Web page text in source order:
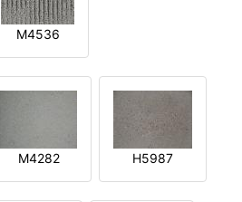
M4536
M4282 H5987